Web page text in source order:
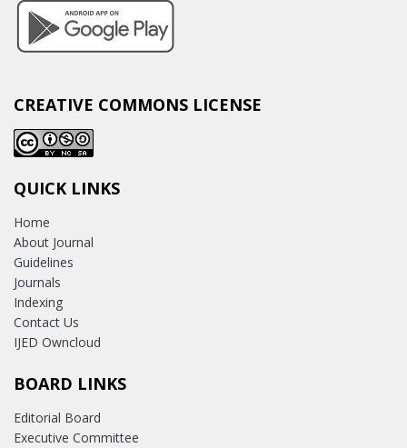
CREATIVE COMMONS LICENSE
QUICK LINKS
Home
About Journal
Guidelines
Journals
Indexing
Contact Us
IJED Owncloud
BOARD LINKS
Editorial Board
Executive Committee